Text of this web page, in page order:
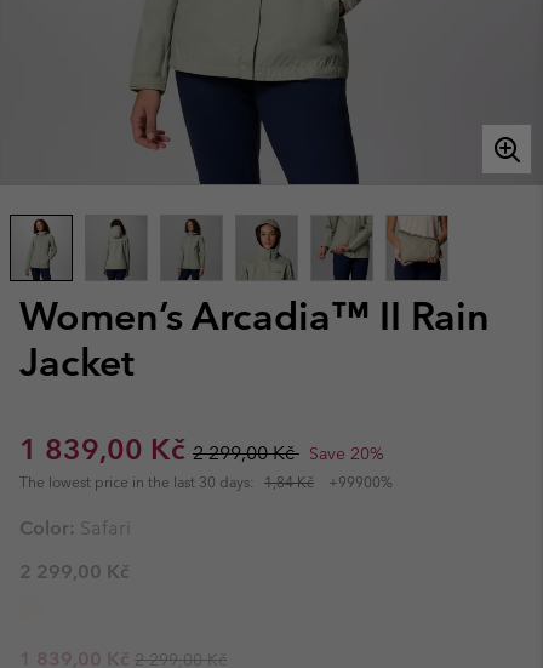
Women’s Arcadia™ II Rain
Jacket
Sale price:
1 839,00 Kč Regular price:
2 299,00 Kč Save 20%
The lowest price in the last 30 days: 1,84 Kč +99900%
Color: Safari
2 299,00 Kč
Sale price:
1 839,00 Kč Regular price:
2 299,00 Kč